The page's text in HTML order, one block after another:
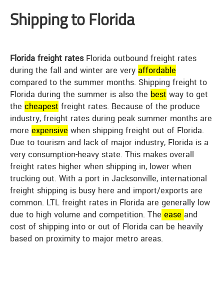
Shipping to Florida
Florida freight ratesFlorida outbound freight rates
during the fall and winter are very affordable
compared to the summer months. Shipping freight to
Florida during the summer is also the best way to get
the cheapest freight rates. Because of the produce
industry, freight rates during peak summer months are
more expensive when shipping freight out of Florida.
Due to tourism and lack of major industry, Florida is a
very consumption-heavy state. This makes overall
freight rates higher when shipping in, lower when
trucking out. With a port in Jacksonville, international
freight shipping is busy here and import/exports are
common. LTL freight rates in Florida are generally low
due to high volume and competition. The ease and
cost of shipping into or out of Florida can be heavily
based on proximity to major metro areas.